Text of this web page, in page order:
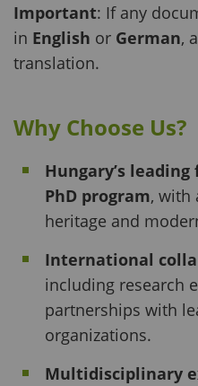
Important: If any
in English or German,
translation.
Why Choose Us?
Hungary’s
PhD program, with
heritage and
International
including research
partnerships with
organizations.
Multidisciplinary